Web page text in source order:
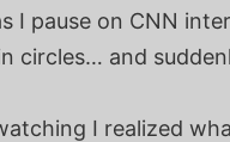
I pause on CNN
circles… and
I realized